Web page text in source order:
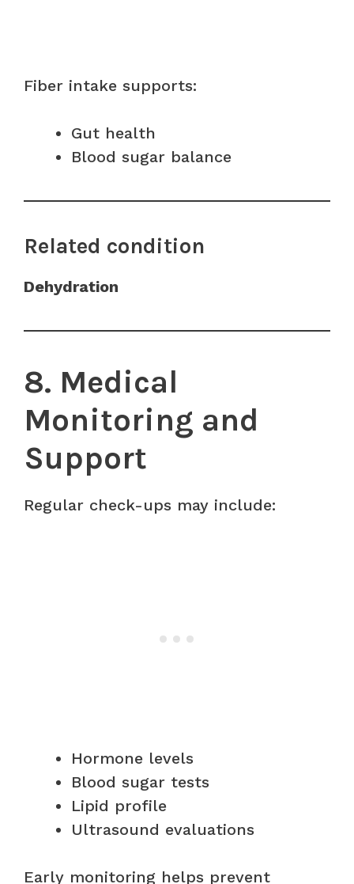
Fiber intake supports:
Gut health
Blood sugar balance
Related condition
Dehydration
8. Medical
Monitoring and
Support
Regular check-ups may include:
Hormone levels
Blood sugar tests
Lipid profile
Ultrasound evaluations
Early monitoring helps prevent